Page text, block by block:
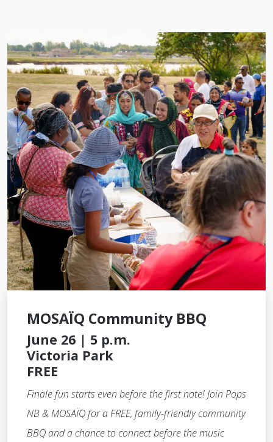
MOSAÏQ Community BBQ
June 26 | 5 p.m.
Victoria Park
FREE
Finale fun starts even before the first note! Join Pops
NB & MOSAÏQ for a FREE, family-friendly community
BBQ and a chance to connect before the music